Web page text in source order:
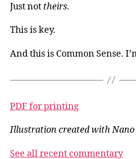
Just not theirs.
This is key.
And this is Common Sense.
PDF for printing
Illustration created with Nano
See all recent commentary